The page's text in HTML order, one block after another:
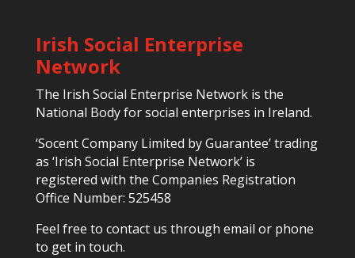
Irish Social Enterprise
Network
The Irish Social Enterprise Network is the
National Body for social enterprises in Ireland.
‘Socent Company Limited by Guarantee’ trading
as ‘Irish Social Enterprise Network’ is
registered with the Companies Registration
Office Number: 525458
Feel free to contact us through email or phone
to get in touch.